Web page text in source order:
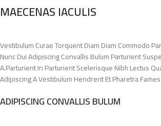
MAECENAS IACULIS
Vestibulum Curae Torquent Diam Diam Commodo
Nunc Dui Adipiscing Convallis Bulum Parturient
A.Parturient In Parturient Scelerisque Nibh Lectus
Adipiscing A Vestibulum Hendrerit Et Pharetra
ADIPISCING CONVALLIS BULUM